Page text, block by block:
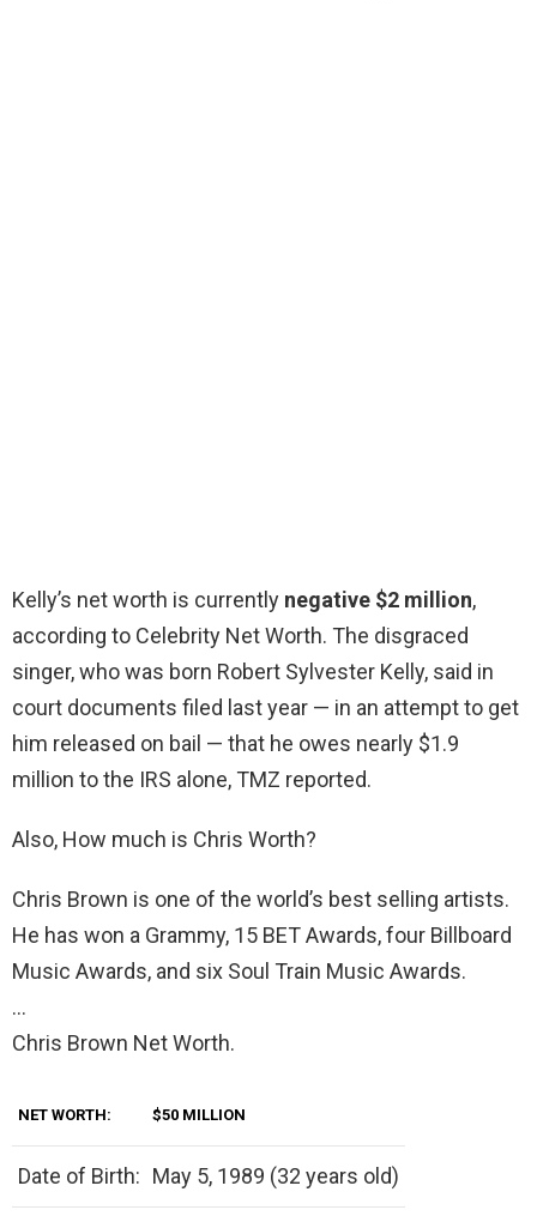
Kelly’s net worth is currently negative $2 million,
according to Celebrity Net Worth. The disgraced
singer, who was born Robert Sylvester Kelly, said in
court documents filed last year — in an attempt to get
him released on bail — that he owes nearly $1.9
million to the IRS alone, TMZ reported.
Also, How much is Chris Worth?
Chris Brown is one of the world’s best selling artists.
He has won a Grammy, 15 BET Awards, four Billboard
Music Awards, and six Soul Train Music Awards.
…
Chris Brown Net Worth.
NET WORTH: $50 MILLION
Date of Birth: May 5, 1989 (32 years old)